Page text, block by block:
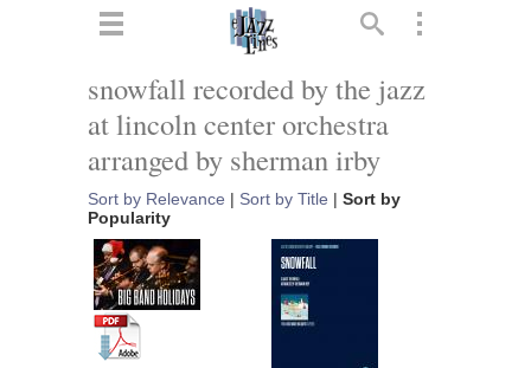
snowfall recorded by the jazz
at lincoln center orchestra
arranged by sherman irby
Sort by Relevance | Sort by Title | Sort by
Popularity